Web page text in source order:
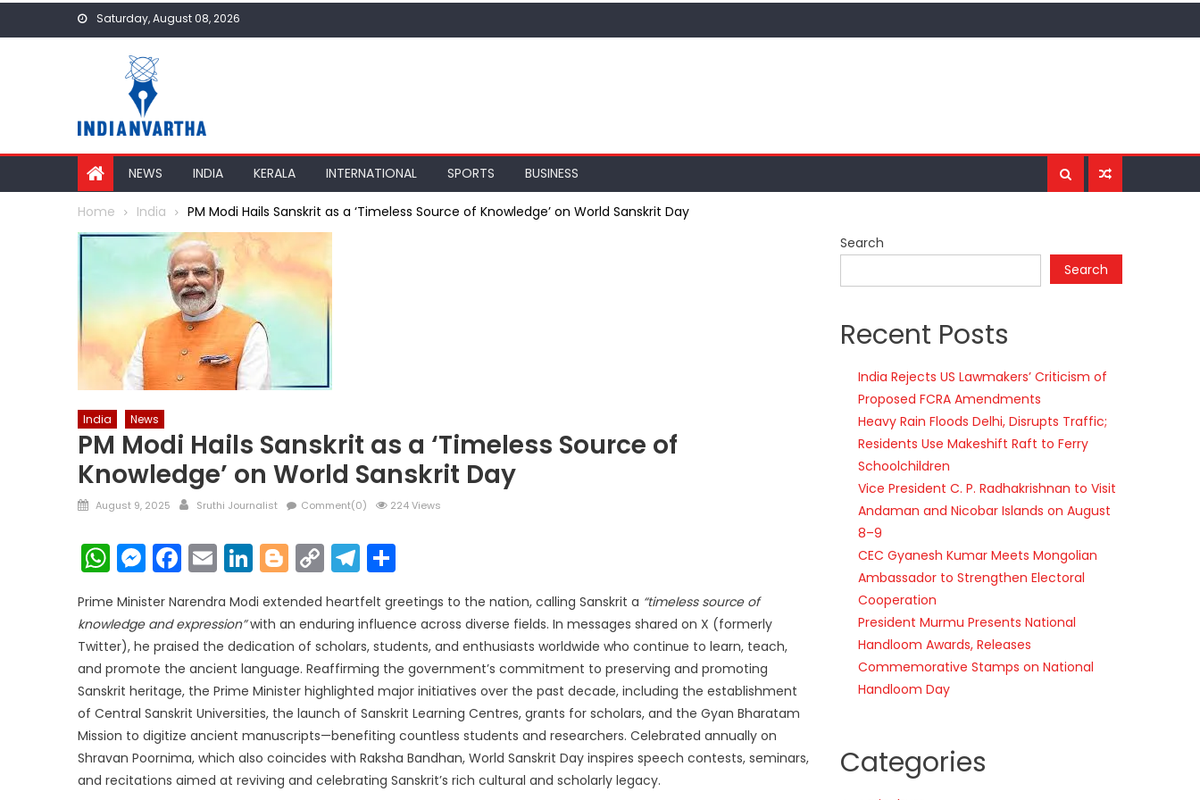
Saturday, August 08, 2026
NEWS INDIA KERALA INTERNATIONAL SPORTS BUSINESS
Home India PM Modi Hails Sanskrit as a ‘Timeless Source of Knowledge’ on World Sanskrit Day
India News
PM Modi Hails Sanskrit as a ‘Timeless Source of
Knowledge’ on World Sanskrit Day
Posted
August 9, 2025 Author
Sruthi Journalist Comment(0) 224 Views
WhatsApp
Messenger
Facebook
EmailLinkedIn
Blogger
Copy
Link
Telegram
Prime Minister Narendra Modi extended heartfelt greetings to the nation, calling Sanskrit a “timeless source of
knowledge and expression”with an enduring influence across diverse fields. In messages shared on X (formerly
Twitter), he praised the dedication of scholars, students, and enthusiasts worldwide who continue to learn, teach,
and promote the ancient language. Reaffirming the government’s commitment to preserving and promoting
Sanskrit heritage, the Prime Minister highlighted major initiatives over the past decade, including the establishment
of Central Sanskrit Universities, the launch of Sanskrit Learning Centres, grants for scholars, and the Gyan Bharatam
Mission to digitize ancient manuscripts—benefiting countless students and researchers. Celebrated annually on
Shravan Poornima, which also coincides with Raksha Bandhan, World Sanskrit Day inspires speech contests, seminars,
and recitations aimed at reviving and celebrating Sanskrit’s rich cultural and scholarly legacy.
Search
Search
Recent Posts
India Rejects US Lawmakers’ Criticism of
Proposed FCRA Amendments
Heavy Rain Floods Delhi, Disrupts Traffic;
Residents Use Makeshift Raft to Ferry
Schoolchildren
Vice President C. P. Radhakrishnan to Visit
Andaman and Nicobar Islands on August
8–9
CEC Gyanesh Kumar Meets Mongolian
Ambassador to Strengthen Electoral
Cooperation
President Murmu Presents National
Handloom Awards, Releases
Commemorative Stamps on National
Handloom Day
Categories